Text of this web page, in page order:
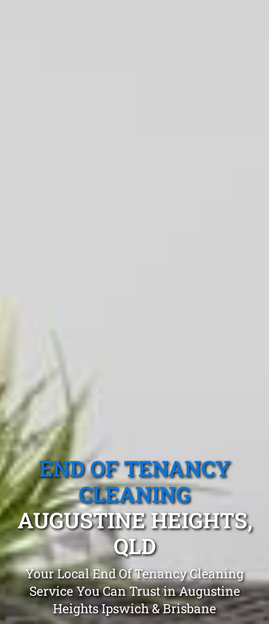
END OF TENANCY
CLEANING
AUGUSTINE HEIGHTS,
QLD
Your Local End Of Tenancy Cleaning
Service You Can Trust in Augustine
Heights Ipswich & Brisbane